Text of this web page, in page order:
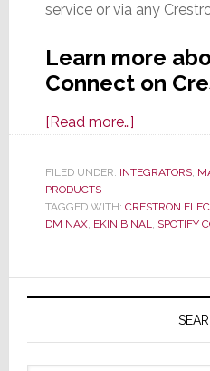
service or via any
Learn more
Connect on
[Read more…]about
Announces
Connect
FILED UNDER: INTEGRATORS,
PRODUCTS
TAGGED WITH: CRESTRON
DM NAX, EKIN BINAL, SPOTIFY
Primary